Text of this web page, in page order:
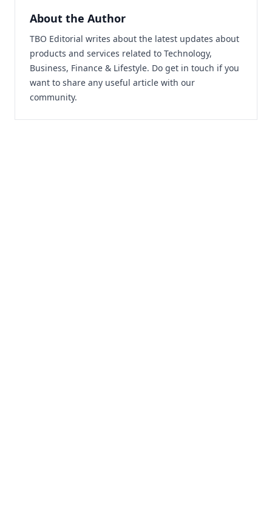
About the Author
TBO Editorial writes about the latest updates about
products and services related to Technology,
Business, Finance & Lifestyle. Do get in touch if you
want to share any useful article with our
community.